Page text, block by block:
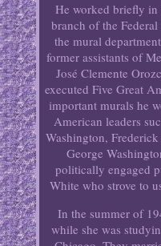
He worked briefly
branch of the
the mural
former assistants of
José Clemente
executed Five Great
important murals he
American leaders
Washington,
George
politically engaged
White who strove to
In the summer of
while she was